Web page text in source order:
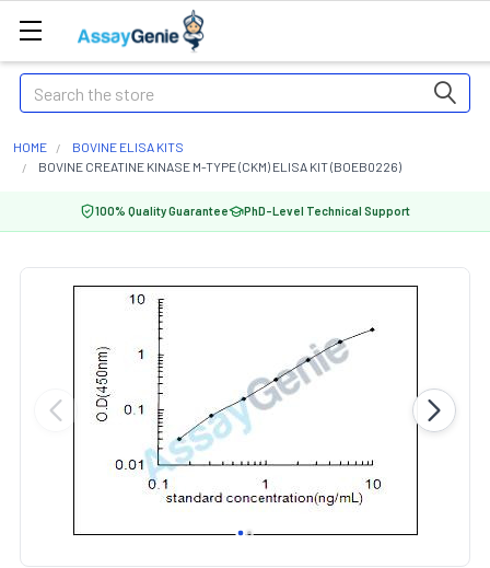
Search
HOME
BOVINE ELISA KITS
BOVINE CREATINE KINASE M-TYPE (CKM) ELISA KIT (BOEB0226)
100% Quality Guarantee PhD-Level Technical Support